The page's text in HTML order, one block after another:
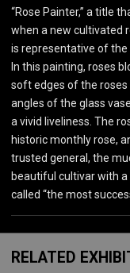
“Rose Painter,” a title
when a new cultivated
is representative of the
In this painting, roses
soft edges of the
angles of the glass
a vivid liveliness. The
historic monthly rose,
trusted general, the
beautiful cultivar with
called “the most
RELATED